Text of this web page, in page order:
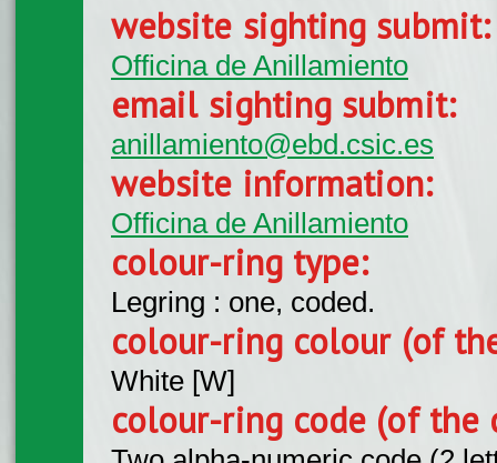
website sighting
Officina de Anillamiento
email sighting submit:
anillamiento@ebd.csic.es
website information:
Officina de Anillamiento
colour-ring type:
Legring : one, coded.
colour-ring colour (of
White [W]
colour-ring code (of the